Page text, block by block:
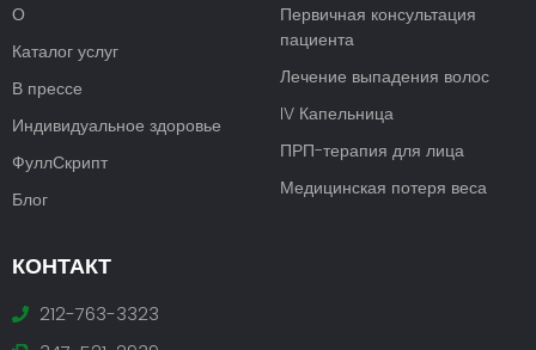
О
Каталог услуг
В прессе
Индивидуальное здоровье
ФуллСкрипт
Блог
Первичная консультация
пациента
Лечение выпадения волос
IV Капельница
ПРП-терапия для лица
Медицинская потеря веса
КОНТАКТ
212-763-3323